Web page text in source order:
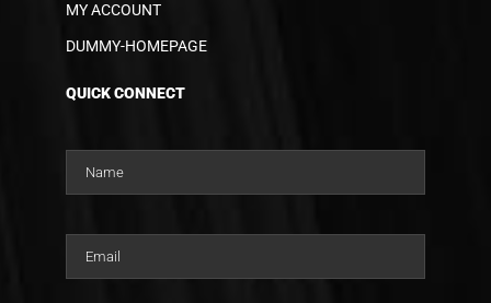
MY ACCOUNT
DUMMY-HOMEPAGE
QUICK CONNECT